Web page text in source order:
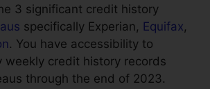
3 significant credit history
specifically Experian, Equifax,
. You have accessibility to
weekly credit history records
through the end of 2023.